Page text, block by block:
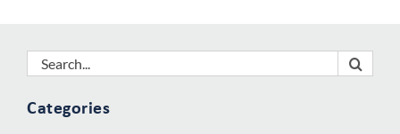
Search
for:
Categories